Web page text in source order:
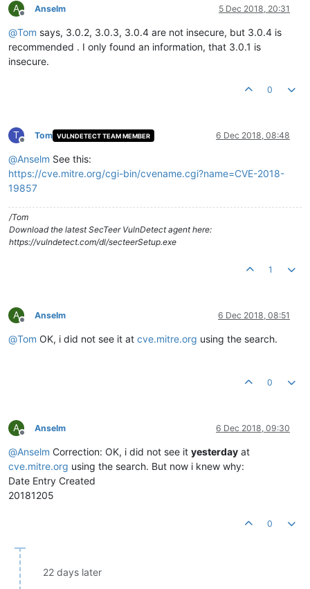
A
Offline
Anselm 5 Dec 2018, 20:31
@Tom says, 3.0.2, 3.0.3, 3.0.4 are not insecure, but 3.0.4 is
recommended . I only found an information, that 3.0.1 is
insecure.
0
T
Offline
Tom VULNDETECT TEAM MEMBER 6 Dec 2018, 08:48
@Anselm See this:
https://cve.mitre.org/cgi-bin/cvename.cgi?name=CVE-2018-
19857
/Tom
Download the latest SecTeer VulnDetect agent here:
https://vulndetect.com/dl/secteerSetup.exe
1
A
Offline
Anselm 6 Dec 2018, 08:51
@Tom OK, i did not see it at cve.mitre.org using the search.
0
A
Offline
Anselm 6 Dec 2018, 09:30
@Anselm Correction: OK, i did not see it yesterday at
cve.mitre.org using the search. But now i knew why:
Date Entry Created
20181205
0
22 days later